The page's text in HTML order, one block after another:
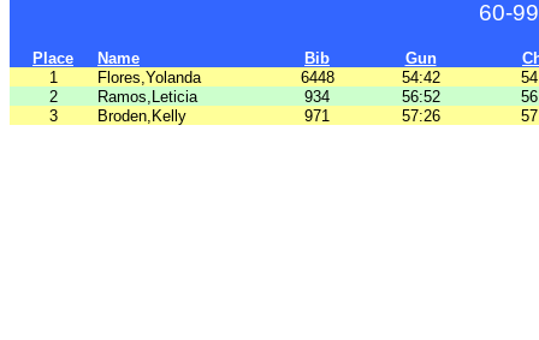
60-
Place Name Bib Gun
1
Flores,Yolanda 6448 54:42
2
Ramos,Leticia 934 56:52
3
Broden,Kelly 971 57:26